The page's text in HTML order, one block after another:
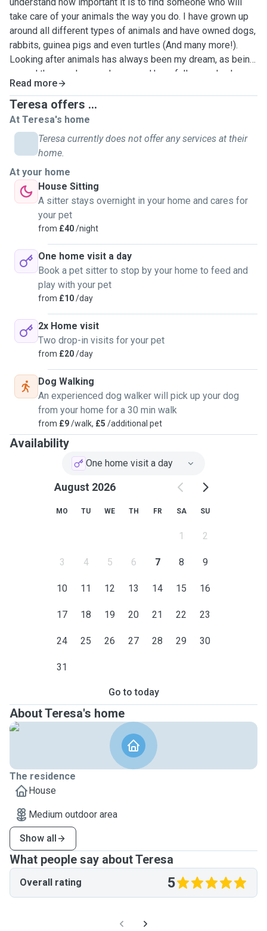
take care of your animals the way you do. I have grown up
around all different types of animals and have owned dogs,
rabbits, guinea pigs and even turtles (And many more!).
Looking after animals has always been my dream, as being
around them makes me happy and hopefully one day I can
make it my full time career. I've taken care of cats and dogs
whilst people I know have been away on holiday. Based on
my current flat I wouldn't be able to offer board, but I can
offer dog walking/sitting. I can offer 1 or 2 visits a day
depending on what you need and will feed you pets, play
with them and clean up after them. In my opinion pets are
family and I will treat them with showering love, the same
as I do my own.
Read more
Teresa offers ...
At Teresa's home
Teresa currently does not offer any services at their
home.
At your home
House Sitting
A sitter stays overnight in your home and cares for
your pet
from £40/night
One home visit a day
Book a pet sitter to stop by your home to feed and
play with your pet
from £10/day
2x Home visit
Two drop-in visits for your pet
from £20/day
Dog Walking
An experienced dog walker will pick up your dog
from your home for a 30 min walk
from £9/walk, £5 /additional pet
Availability
One home visit a day
August 2026
MO TU WE TH FR SA SU
1 2
3 4 5 6 7 8 9
10 11 12 13 14 15 16
17 18 19 20 21 22 23
24 25 26 27 28 29 30
31
Go to today
About Teresa's home
The residence
House
Medium outdoor area
Show all
What people say about Teresa
Overall rating 5